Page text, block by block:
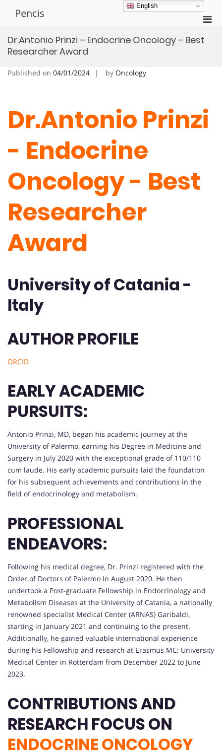
Pencis
for
Dr.Antonio Prinzi – Endocrine Oncology – Best
Researcher Award
Published on 04/01/2024 by Oncology
Dr.Antonio Prinzi
- Endocrine
Oncology - Best
Researcher
Award
University of Catania -
Italy
AUTHOR PROFILE
ORCID
EARLY ACADEMIC
PURSUITS:
Antonio Prinzi, MD, began his academic journey at the
University of Palermo, earning his Degree in Medicine and
Surgery in July 2020 with the exceptional grade of 110/110
cum laude. His early academic pursuits laid the foundation
for his subsequent achievements and contributions in the
field of endocrinology and metabolism.
PROFESSIONAL
ENDEAVORS:
Following his medical degree, Dr. Prinzi registered with the
Order of Doctors of Palermo in August 2020. He then
undertook a Post-graduate Fellowship in Endocrinology and
Metabolism Diseases at the University of Catania, a nationally
renowned specialist Medical Center (ARNAS) Garibaldi,
starting in January 2021 and continuing to the present.
Additionally, he gained valuable international experience
during his Fellowship and research at Erasmus MC: University
Medical Center in Rotterdam from December 2022 to June
2023.
CONTRIBUTIONS AND
RESEARCH FOCUS ON
ENDOCRINE ONCOLOGY
English